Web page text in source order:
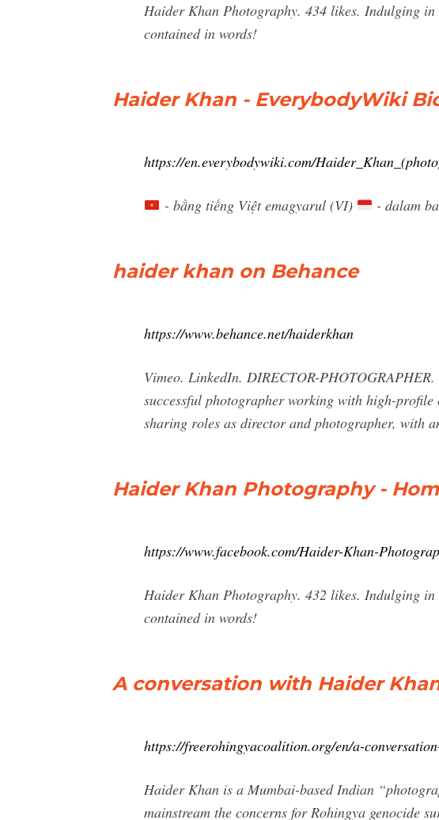
Haider Khan Photography. 434 likes. Indulging
contained in words!
Haider Khan - EverybodyWiki
https://en.everybodywiki.com/
- bằng tiếng Việt emagyarul (VI) - dalam
haider khan on Behance
https://www.behance.net/haiderkhan
Vimeo. LinkedIn. DIRECTOR-
successful photographer working with high-
sharing roles as director and photographer, with
Haider Khan Photography -
https://www.facebook.com/Haider-Khan-
Haider Khan Photography. 432 likes. Indulging
contained in words!
A conversation with Haider
https://freerohingyacoalition.org/en/a-
Haider Khan is a Mumbai-based Indian
mainstream the concerns for Rohingya genocide